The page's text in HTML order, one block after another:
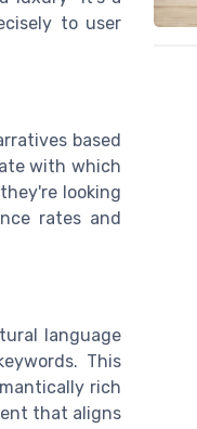
to user
based
with which
looking
rates and
language
This
rich
that aligns